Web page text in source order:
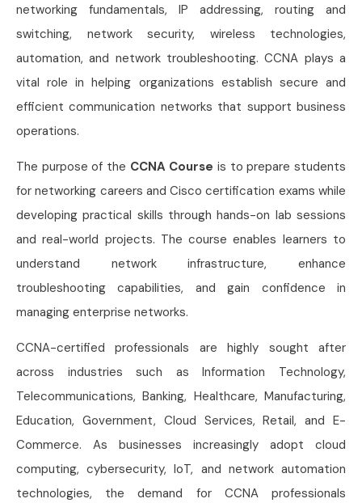
networking fundamentals, IP addressing, routing and
switching, network security, wireless technologies,
automation, and network troubleshooting. CCNA plays a
vital role in helping organizations establish secure and
efficient communication networks that support business
operations.
The purpose of the CCNA Course is to prepare students
for networking careers and Cisco certification exams while
developing practical skills through hands-on lab sessions
and real-world projects. The course enables learners to
understand network infrastructure, enhance
troubleshooting capabilities, and gain confidence in
managing enterprise networks.
CCNA-certified professionals are highly sought after
across industries such as Information Technology,
Telecommunications, Banking, Healthcare, Manufacturing,
Education, Government, Cloud Services, Retail, and E-
Commerce. As businesses increasingly adopt cloud
computing, cybersecurity, IoT, and network automation
technologies, the demand for CCNA professionals